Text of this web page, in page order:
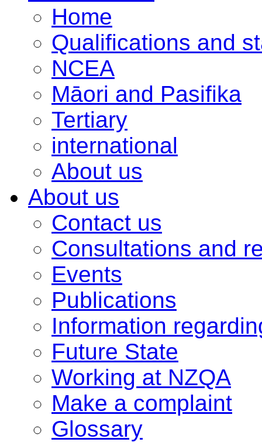
Home
Qualifications and
NCEA
Māori and Pasifika
Tertiary
international
About us
About us
Contact us
Consultations and
Events
Publications
Information
Future State
Working at NZQA
Make a complaint
Glossary